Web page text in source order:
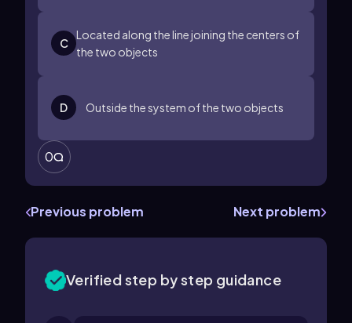
C
Located along the line joining the centers of
the two objects
D Outside the system of the two objects
0
Previous problem Next problem
Verified step by step guidance